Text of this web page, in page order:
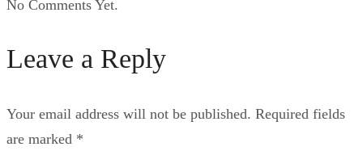
No Comments Yet.
Leave a Reply
Your email address will not be published. Required fields
are marked *